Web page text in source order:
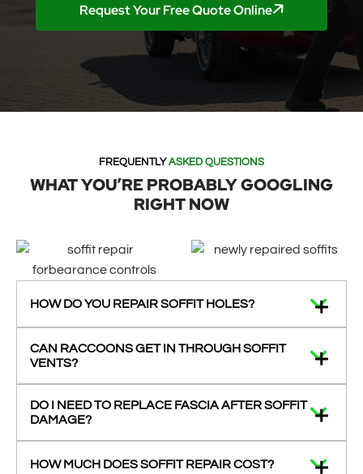
Request Your Free Quote Online
FREQUENTLYASKED QUESTIONS
WHAT YOU’RE PROBABLY GOOGLING
RIGHT NOW
HOW DO YOU REPAIR SOFFIT HOLES?
CAN RACCOONS GET IN THROUGH SOFFIT
VENTS?
DO I NEED TO REPLACE FASCIA AFTER SOFFIT
DAMAGE?
HOW MUCH DOES SOFFIT REPAIR COST?